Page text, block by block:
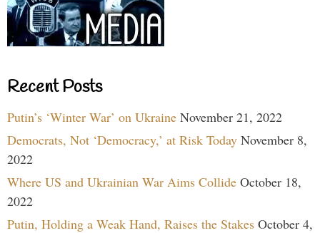
Recent Posts
Putin’s ‘Winter War’ on Ukraine November 21, 2022
Democrats, Not ‘Democracy,’ at Risk Today November 8,
2022
Where US and Ukrainian War Aims Collide October 18,
2022
Putin, Holding a Weak Hand, Raises the Stakes October 4,